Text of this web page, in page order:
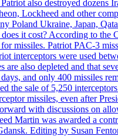
also destroyed dozens
Lockheed and other
Poland Ukraine, Japan,
it cost? According to the
missiles. Patriot PAC-3
interceptors were used
also depleted and that
and only 400 missiles
the sale of 5,250
missiles, even after
with discussions on
Martin was awarded a
Editing by Susan